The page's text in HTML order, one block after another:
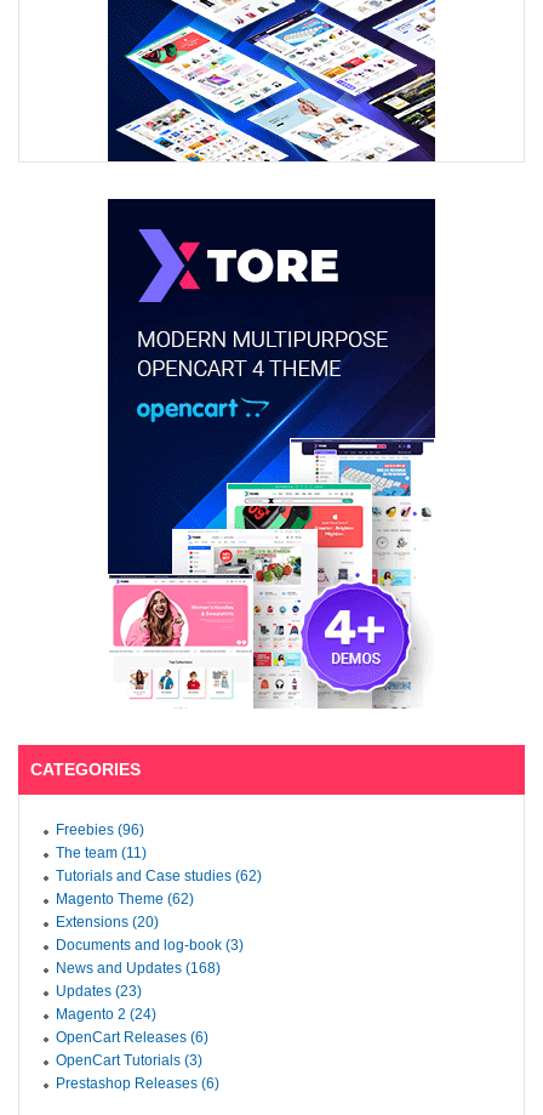
CATEGORIES
Freebies (96)
The team (11)
Tutorials and Case studies (62)
Magento Theme (62)
Extensions (20)
Documents and log-book (3)
News and Updates (168)
Updates (23)
Magento 2 (24)
OpenCart Releases (6)
OpenCart Tutorials (3)
Prestashop Releases (6)